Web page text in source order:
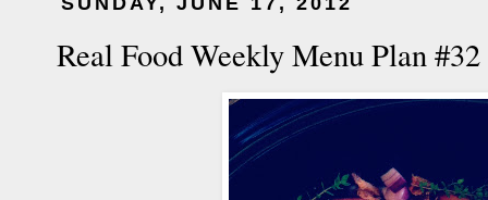
Real Food Weekly Menu Plan #32